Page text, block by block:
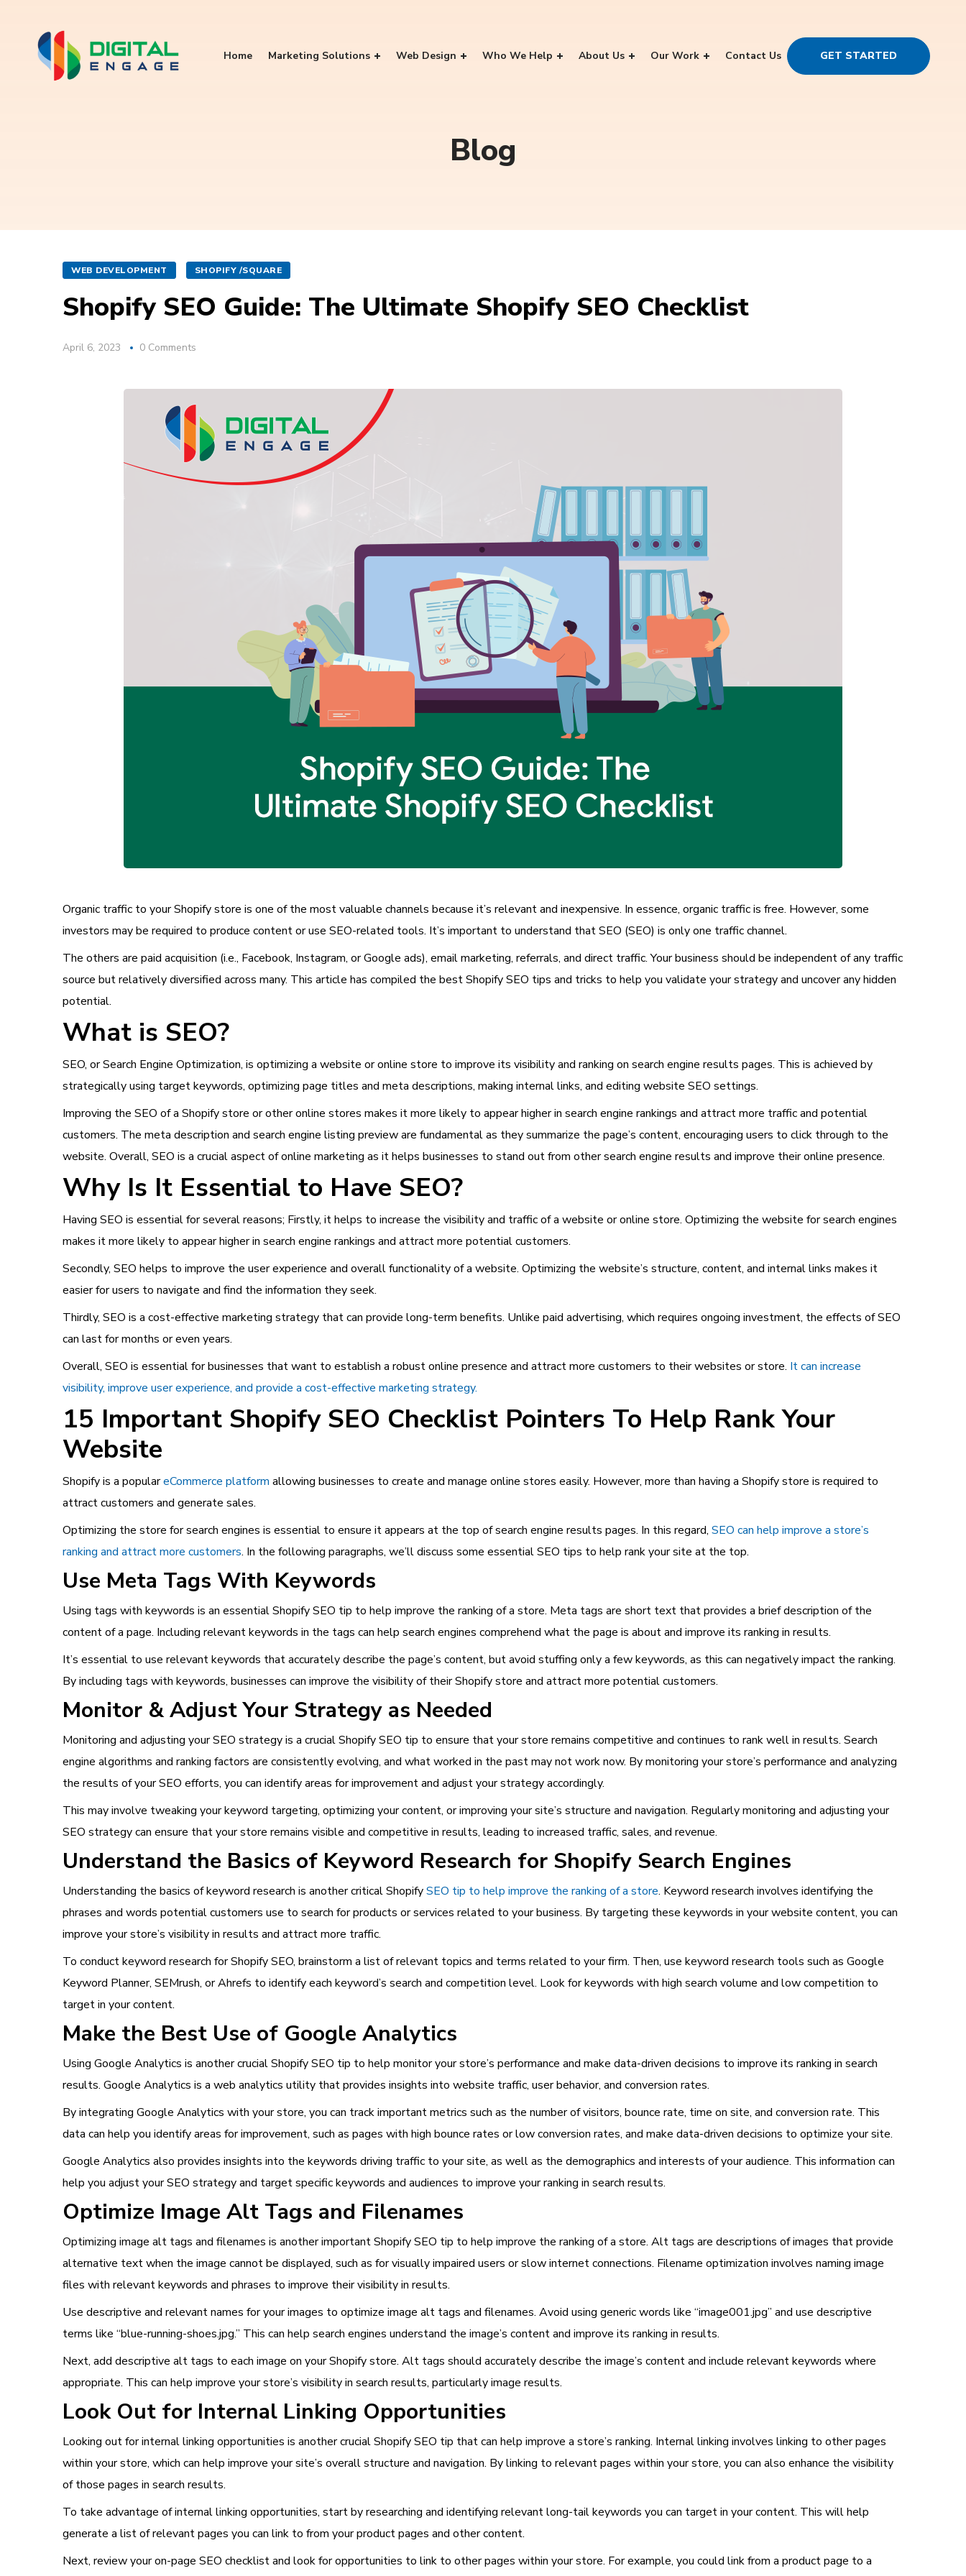
Home Marketing Solutions Web Design Who We Help About Us Our Work Contact Us GET STARTED
Blog
WEB DEVELOPMENT SHOPIFY /SQUARE
Shopify SEO Guide: The Ultimate Shopify SEO Checklist
April 6, 2023 0 Comments
Organic traffic to your Shopify store is one of the most valuable channels because it’s relevant and inexpensive. In essence, organic traffic is free. However, some
investors may be required to produce content or use SEO-related tools. It’s important to understand that SEO (SEO) is only one traffic channel.
The others are paid acquisition (i.e., Facebook, Instagram, or Google ads), email marketing, referrals, and direct traffic. Your business should be independent of any traffic
source but relatively diversified across many. This article has compiled the best Shopify SEO tips and tricks to help you validate your strategy and uncover any hidden
potential.
What is SEO?
SEO, or Search Engine Optimization, is optimizing a website or online store to improve its visibility and ranking on search engine results pages. This is achieved by
strategically using target keywords, optimizing page titles and meta descriptions, making internal links, and editing website SEO settings.
Improving the SEO of a Shopify store or other online stores makes it more likely to appear higher in search engine rankings and attract more traffic and potential
customers. The meta description and search engine listing preview are fundamental as they summarize the page’s content, encouraging users to click through to the
website. Overall, SEO is a crucial aspect of online marketing as it helps businesses to stand out from other search engine results and improve their online presence.
Why Is It Essential to Have SEO?
Having SEO is essential for several reasons; Firstly, it helps to increase the visibility and traffic of a website or online store. Optimizing the website for search engines
makes it more likely to appear higher in search engine rankings and attract more potential customers.
Secondly, SEO helps to improve the user experience and overall functionality of a website. Optimizing the website’s structure, content, and internal links makes it
easier for users to navigate and find the information they seek.
Thirdly, SEO is a cost-effective marketing strategy that can provide long-term benefits. Unlike paid advertising, which requires ongoing investment, the effects of SEO
can last for months or even years.
Overall, SEO is essential for businesses that want to establish a robust online presence and attract more customers to their websites or store. It can increase
visibility, improve user experience, and provide a cost-effective marketing strategy.
15 Important Shopify SEO Checklist Pointers To Help Rank Your
Website
Shopify is a populareCommerce platform allowing businesses to create and manage online stores easily. However, more than having a Shopify store is required to
attract customers and generate sales.
Optimizing the store for search engines is essential to ensure it appears at the top of search engine results pages. In this regard, SEO can help improve a store’s
ranking and attract more customers. In the following paragraphs, we’ll discuss some essential SEO tips to help rank your site at the top.
Use Meta Tags With Keywords
Using tags with keywords is an essential Shopify SEO tip to help improve the ranking of a store. Meta tags are short text that provides a brief description of the
content of a page. Including relevant keywords in the tags can help search engines comprehend what the page is about and improve its ranking in results.
It’s essential to use relevant keywords that accurately describe the page’s content, but avoid stuffing only a few keywords, as this can negatively impact the ranking.
By including tags with keywords, businesses can improve the visibility of their Shopify store and attract more potential customers.
Monitor & Adjust Your Strategy as Needed
Monitoring and adjusting your SEO strategy is a crucial Shopify SEO tip to ensure that your store remains competitive and continues to rank well in results. Search
engine algorithms and ranking factors are consistently evolving, and what worked in the past may not work now. By monitoring your store’s performance and analyzing
the results of your SEO efforts, you can identify areas for improvement and adjust your strategy accordingly.
This may involve tweaking your keyword targeting, optimizing your content, or improving your site’s structure and navigation. Regularly monitoring and adjusting your
SEO strategy can ensure that your store remains visible and competitive in results, leading to increased traffic, sales, and revenue.
Understand the Basics of Keyword Research for Shopify Search Engines
Understanding the basics of keyword research is another critical ShopifySEO tip to help improve the ranking of a store. Keyword research involves identifying the
phrases and words potential customers use to search for products or services related to your business. By targeting these keywords in your website content, you can
improve your store’s visibility in results and attract more traffic.
To conduct keyword research for Shopify SEO, brainstorm a list of relevant topics and terms related to your firm. Then, use keyword research tools such as Google
Keyword Planner, SEMrush, or Ahrefs to identify each keyword’s search and competition level. Look for keywords with high search volume and low competition to
target in your content.
Make the Best Use of Google Analytics
Using Google Analytics is another crucial Shopify SEO tip to help monitor your store’s performance and make data-driven decisions to improve its ranking in search
results. Google Analytics is a web analytics utility that provides insights into website traffic, user behavior, and conversion rates.
By integrating Google Analytics with your store, you can track important metrics such as the number of visitors, bounce rate, time on site, and conversion rate. This
data can help you identify areas for improvement, such as pages with high bounce rates or low conversion rates, and make data-driven decisions to optimize your site.
Google Analytics also provides insights into the keywords driving traffic to your site, as well as the demographics and interests of your audience. This information can
help you adjust your SEO strategy and target specific keywords and audiences to improve your ranking in search results.
Optimize Image Alt Tags and Filenames
Optimizing image alt tags and filenames is another important Shopify SEO tip to help improve the ranking of a store. Alt tags are descriptions of images that provide
alternative text when the image cannot be displayed, such as for visually impaired users or slow internet connections. Filename optimization involves naming image
files with relevant keywords and phrases to improve their visibility in results.
Use descriptive and relevant names for your images to optimize image alt tags and filenames. Avoid using generic words like “image001.jpg” and use descriptive
terms like “blue-running-shoes.jpg.” This can help search engines understand the image’s content and improve its ranking in results.
Next, add descriptive alt tags to each image on your Shopify store. Alt tags should accurately describe the image’s content and include relevant keywords where
appropriate. This can help improve your store’s visibility in search results, particularly image results.
Look Out for Internal Linking Opportunities
Looking out for internal linking opportunities is another crucial Shopify SEO tip that can help improve a store’s ranking. Internal linking involves linking to other pages
within your store, which can help improve your site’s overall structure and navigation. By linking to relevant pages within your store, you can also enhance the visibility
of those pages in search results.
To take advantage of internal linking opportunities, start by researching and identifying relevant long-tail keywords you can target in your content. This will help
generate a list of relevant pages you can link to from your product pages and other content.
Next, review your on-page SEO checklist and look for opportunities to link to other pages within your store. For example, you could link from a product page to a